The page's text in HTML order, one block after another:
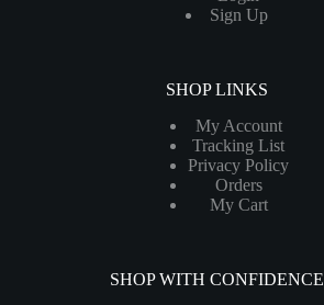
Sign Up
SHOP LINKS
My Account
Tracking List
Privacy Policy
Orders
My Cart
SHOP WITH CONFIDENCE